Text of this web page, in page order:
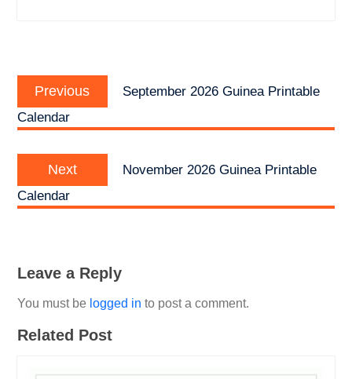
navigation
Previous
post:
September 2026 Guinea Printable
Calendar
Next
post:
November 2026 Guinea Printable
Calendar
Leave a Reply
You must be logged in to post a comment.
Related Post